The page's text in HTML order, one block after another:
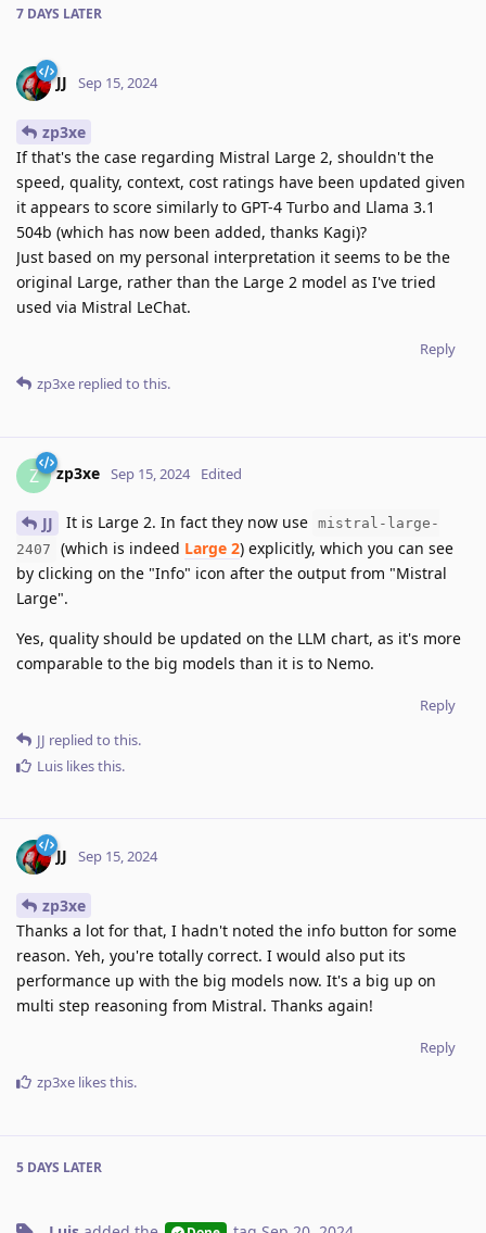
7 DAYS LATER
JJ Sep 15, 2024
zp3xe
If that's the case regarding Mistral Large 2, shouldn't the
speed, quality, context, cost ratings have been updated given
it appears to score similarly to GPT-4 Turbo and Llama 3.1
504b (which has now been added, thanks Kagi)?
Just based on my personal interpretation it seems to be the
original Large, rather than the Large 2 model as I've tried
used via Mistral LeChat.
Reply
zp3xe replied to this.
Z zp3xe Sep 15, 2024 Edited
JJ It is Large 2. In fact they now use mistral-large-
2407
(which is indeed Large 2) explicitly, which you can see
by clicking on the "Info" icon after the output from "Mistral
Large".
Yes, quality should be updated on the LLM chart, as it's more
comparable to the big models than it is to Nemo.
Reply
JJ replied to this.
Luis likes this.
JJ Sep 15, 2024
zp3xe
Thanks a lot for that, I hadn't noted the info button for some
reason. Yeh, you're totally correct. I would also put its
performance up with the big models now. It's a big up on
multi step reasoning from Mistral. Thanks again!
Reply
zp3xe likes this.
5 DAYS LATER